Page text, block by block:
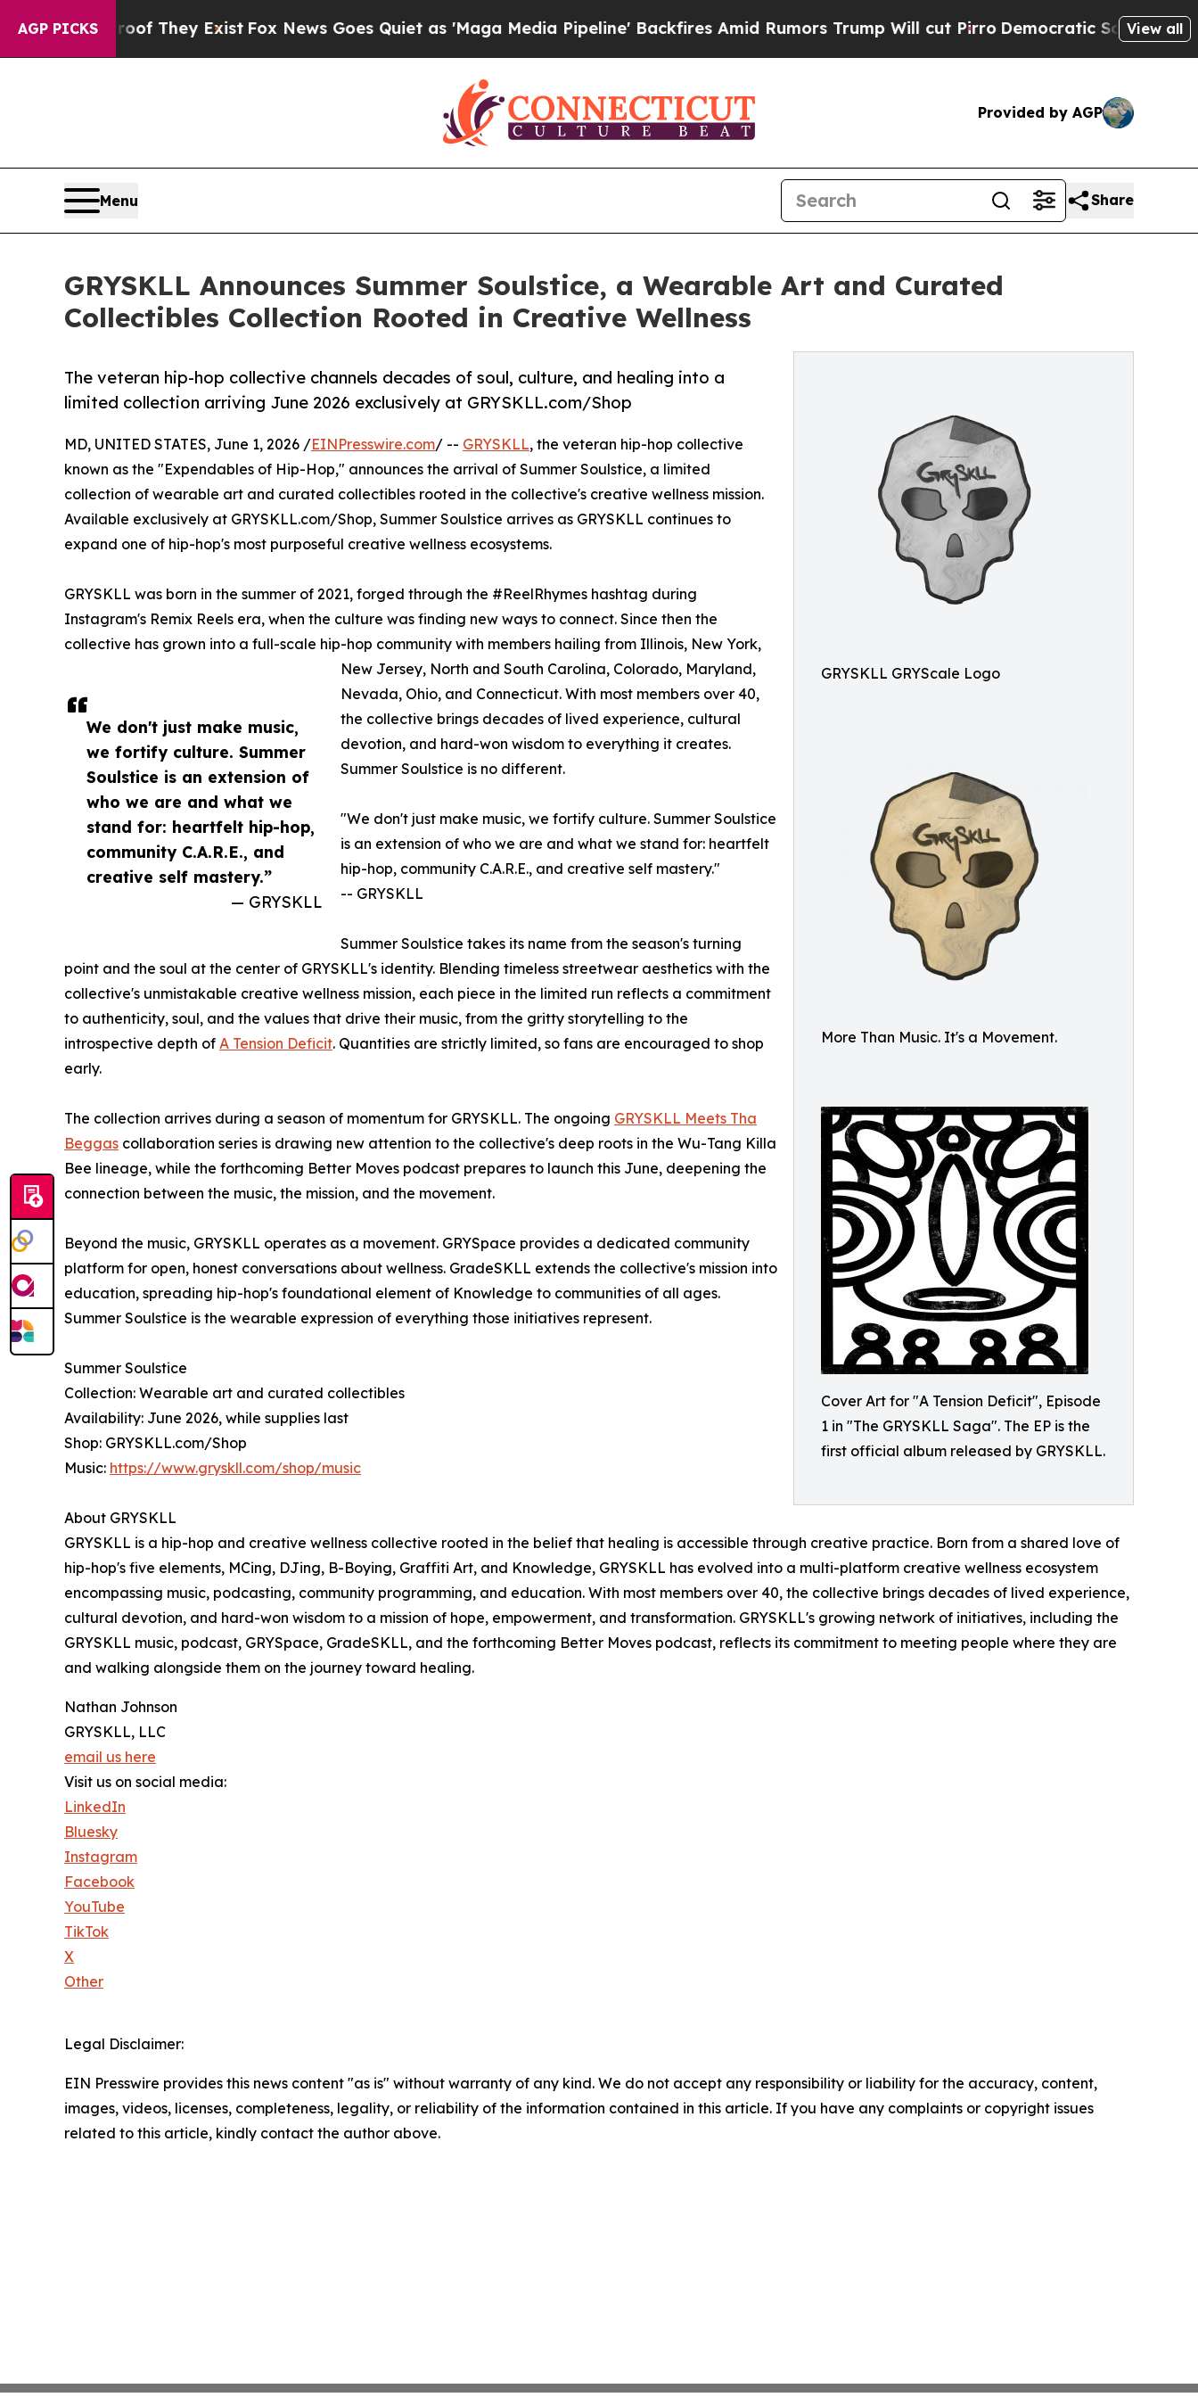
AGP PICKS
Proof They Exist Fox News Goes Quiet as 'Maga Media Pipeline' Backfires Amid Rumors Trump Will cut PirroDemocratic Socialists of America
View all
Provided by AGP
Menu Share
GRYSKLL Announces Summer Soulstice, a Wearable Art and Curated
Collectibles Collection Rooted in Creative Wellness
GRYSKLL GRYScale Logo
More Than Music. It's a Movement.
Cover Art for "A Tension Deficit", Episode
1 in "The GRYSKLL Saga". The EP is the
first official album released by GRYSKLL.
The veteran hip-hop collective channels decades of soul, culture, and healing into a
limited collection arriving June 2026 exclusively at GRYSKLL.com/Shop
We don't just make music,
we fortify culture. Summer
Soulstice is an extension of
who we are and what we
stand for: heartfelt hip-hop,
community C.A.R.E., and
creative self mastery.”
— GRYSKLL
MD, UNITED STATES, June 1, 2026 /EINPresswire.com/ -- GRYSKLL, the veteran hip-hop collective
known as the "Expendables of Hip-Hop," announces the arrival of Summer Soulstice, a limited
collection of wearable art and curated collectibles rooted in the collective's creative wellness mission.
Available exclusively at GRYSKLL.com/Shop, Summer Soulstice arrives as GRYSKLL continues to
expand one of hip-hop's most purposeful creative wellness ecosystems.
GRYSKLL was born in the summer of 2021, forged through the #ReelRhymes hashtag during
Instagram's Remix Reels era, when the culture was finding new ways to connect. Since then the
collective has grown into a full-scale hip-hop community with members hailing from Illinois, New York,
New Jersey, North and South Carolina, Colorado, Maryland,
Nevada, Ohio, and Connecticut. With most members over 40,
the collective brings decades of lived experience, cultural
devotion, and hard-won wisdom to everything it creates.
Summer Soulstice is no different.
"We don't just make music, we fortify culture. Summer Soulstice
is an extension of who we are and what we stand for: heartfelt
hip-hop, community C.A.R.E., and creative self mastery."
-- GRYSKLL
Summer Soulstice takes its name from the season's turning
point and the soul at the center of GRYSKLL's identity. Blending timeless streetwear aesthetics with the
collective's unmistakable creative wellness mission, each piece in the limited run reflects a commitment
to authenticity, soul, and the values that drive their music, from the gritty storytelling to the
introspective depth of A Tension Deficit. Quantities are strictly limited, so fans are encouraged to shop
early.
The collection arrives during a season of momentum for GRYSKLL. The ongoing GRYSKLL Meets Tha
Beggas collaboration series is drawing new attention to the collective's deep roots in the Wu-Tang Killa
Bee lineage, while the forthcoming Better Moves podcast prepares to launch this June, deepening the
connection between the music, the mission, and the movement.
Beyond the music, GRYSKLL operates as a movement. GRYSpace provides a dedicated community
platform for open, honest conversations about wellness. GradeSKLL extends the collective's mission into
education, spreading hip-hop's foundational element of Knowledge to communities of all ages.
Summer Soulstice is the wearable expression of everything those initiatives represent.
Summer Soulstice
Collection: Wearable art and curated collectibles
Availability: June 2026, while supplies last
Shop: GRYSKLL.com/Shop
Music: https://www.gryskll.com/shop/music
About GRYSKLL
GRYSKLL is a hip-hop and creative wellness collective rooted in the belief that healing is accessible through creative practice. Born from a shared love of
hip-hop's five elements, MCing, DJing, B-Boying, Graffiti Art, and Knowledge, GRYSKLL has evolved into a multi-platform creative wellness ecosystem
encompassing music, podcasting, community programming, and education. With most members over 40, the collective brings decades of lived experience,
cultural devotion, and hard-won wisdom to a mission of hope, empowerment, and transformation. GRYSKLL's growing network of initiatives, including the
GRYSKLL music, podcast, GRYSpace, GradeSKLL, and the forthcoming Better Moves podcast, reflects its commitment to meeting people where they are
and walking alongside them on the journey toward healing.
Nathan Johnson
GRYSKLL, LLC
email us here
Visit us on social media:
LinkedIn
Bluesky
Instagram
Facebook
YouTube
TikTok
X
Other
Legal Disclaimer:
EIN Presswire provides this news content "as is" without warranty of any kind. We do not accept any responsibility or liability for the accuracy, content,
images, videos, licenses, completeness, legality, or reliability of the information contained in this article. If you have any complaints or copyright issues
related to this article, kindly contact the author above.